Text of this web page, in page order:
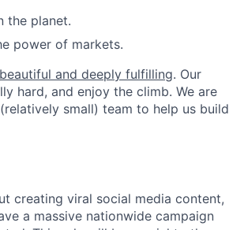
the planet.
power of markets.
beautiful and deeply fulfilling. Our
hard, and enjoy the climb. We are
small) team to help us build
creating viral social media content,
a massive nationwide campaign